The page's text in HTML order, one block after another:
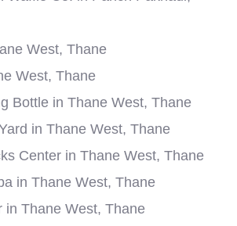
West, Thane
West, Thane
Bottle in Thane West, Thane
in Thane West, Thane
Center in Thane West, Thane
in Thane West, Thane
in Thane West, Thane